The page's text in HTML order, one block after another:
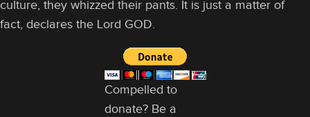
culture, they whizzed their pants. It is just a matter of
fact, declares the Lord GOD.
Compelled to
donate? Be a